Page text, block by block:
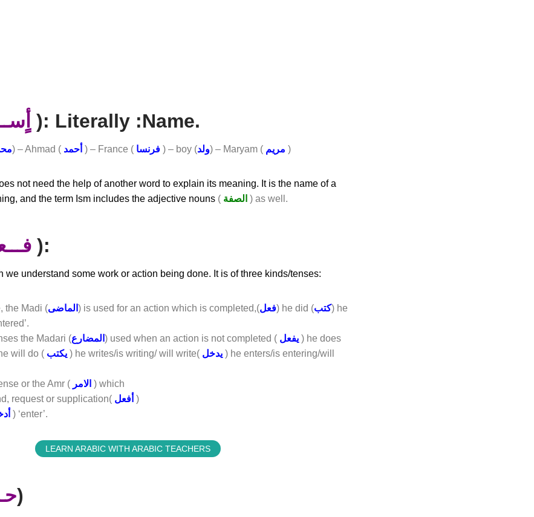
): Literally :name.
) – Ahmad ( أحمد ) – France ( فرنسا ) – boy (ولد) – Maryam ( مريم )
not need the help of another word to explain its meaning. It is the name of a
and the term Ism includes the adjective nouns ( الصفة ) as well.
):
we understand some work or action being done. It is of three kinds/tenses:
the Madi (الماضى ) is used for an action which is completed,(فعل) he did (كتب) he
the Madari (المضارع ) used when an action is not completed ( يفعل ) he does
will do ( يكتب ) he writes/is writing/ will write( يدخل ) he enters/is entering/will
or the Amr ( الامر ) which
request or supplication( أفعل )
) ‘enter’.
LEARN ARABIC WITH ARABIC TEACHERS
)